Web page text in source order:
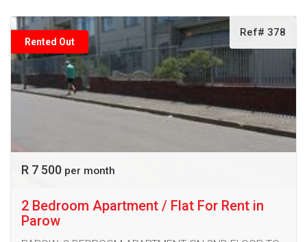
Rented Out
Ref# 378
R 7 500 per month
2 Bedroom Apartment / Flat For Rent in
Parow